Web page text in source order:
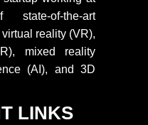
of-the-art
reality (VR),
mixed reality
(AI), and 3D
LINKS